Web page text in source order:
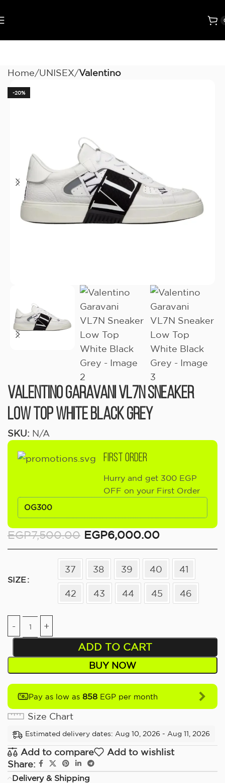
Home UNISEX Valentino
-20%
Valentino Garavani VL7N Sneaker
Low Top White Black Grey
SKU: N/A
FIRST ORDER
Hurry and get 300 EGP
OFF on your First Order
OG300
EGP7,500.00 EGP6,000.00
SIZE
37 38 39 40 41
42 43 44 45 46
ADD TO CART
BUY NOW
Pay as low as 858 EGP per month
Size Chart
Estimated delivery dates: Aug 10, 2026 - Aug 11, 2026
Add to compare
Add to wishlist
Share:
Delivery & Shipping